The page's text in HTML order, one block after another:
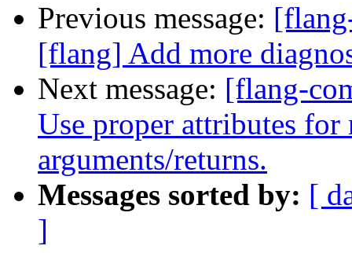
Previous message:
[flang] Add more
Next message: [flang-
Use proper attributes
arguments/returns.
Messages sorted by: [
]